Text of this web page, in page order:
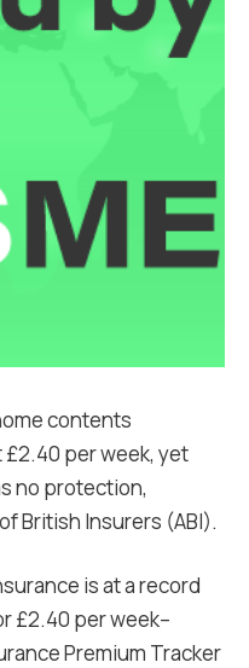
contents
per week, yet
no protection,
British Insurers (ABI).
is at a record
£2.40 per week–
Premium Tracker